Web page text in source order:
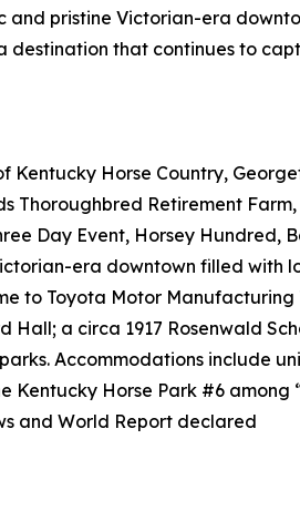
and pristine Victorian-era
destination that continues to
Kentucky Horse Country,
Thoroughbred Retirement Farm,
Day Event, Horsey Hundred,
era downtown filled with
to Toyota Motor Manufacturing
Hall; a circa 1917 Rosenwald
Accommodations include
Kentucky Horse Park #6 among
and World Report declared